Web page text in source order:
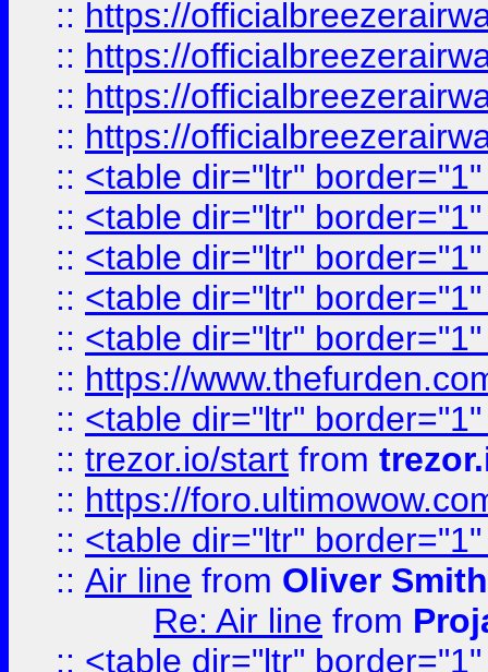
:: https://
:: https://
:: https://
:: https://
:: <table dir="ltr"
:: <table dir="ltr"
:: <table dir="ltr"
:: <table dir="ltr"
:: <table dir="ltr"
:: https://
:: <table dir="ltr"
:: trezor.io/start from
:: https://
:: <table dir="ltr"
:: Air line from Oliver Smith
Re: Air line from
:: <table dir="ltr"